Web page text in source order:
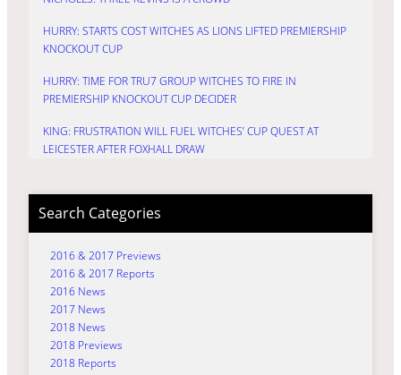
HURRY: STARTS COST WITCHES AS LIONS LIFTED PREMIERSHIP
KNOCKOUT CUP
HURRY: TIME FOR TRU7 GROUP WITCHES TO FIRE IN
PREMIERSHIP KNOCKOUT CUP DECIDER
KING: FRUSTRATION WILL FUEL WITCHES’ CUP QUEST AT
LEICESTER AFTER FOXHALL DRAW
Search Categories
2016 & 2017 Previews
2016 & 2017 Reports
2016 News
2017 News
2018 News
2018 Previews
2018 Reports